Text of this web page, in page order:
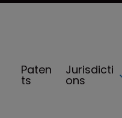
Paten
ts
Jurisdicti
ons